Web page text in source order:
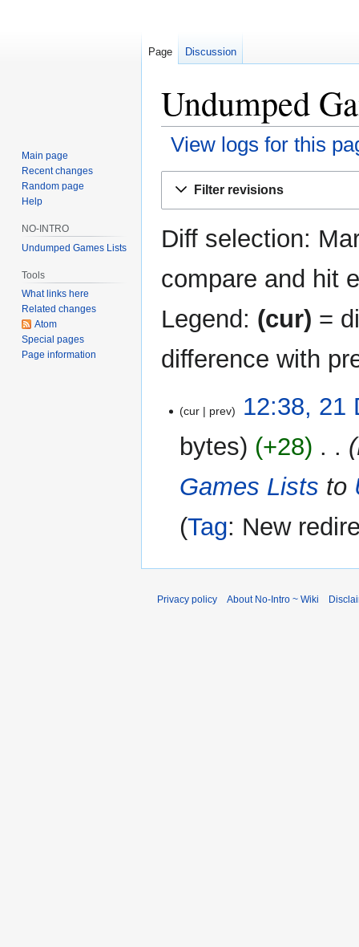
Undumped
View logs for this
Filter revisions
Diff selection:
compare and hit
Legend: (cur) =
difference with
December
cur prev
12:38, 21
bytes
+28
Games Lists to
Tag: New
Page Discussion
Main page
Recent changes
Random page
Help
NO-INTRO
Undumped Games Lists
Tools
What links here
Related changes
Atom
Special pages
Page information
Privacy policy About No-Intro ~ Wiki